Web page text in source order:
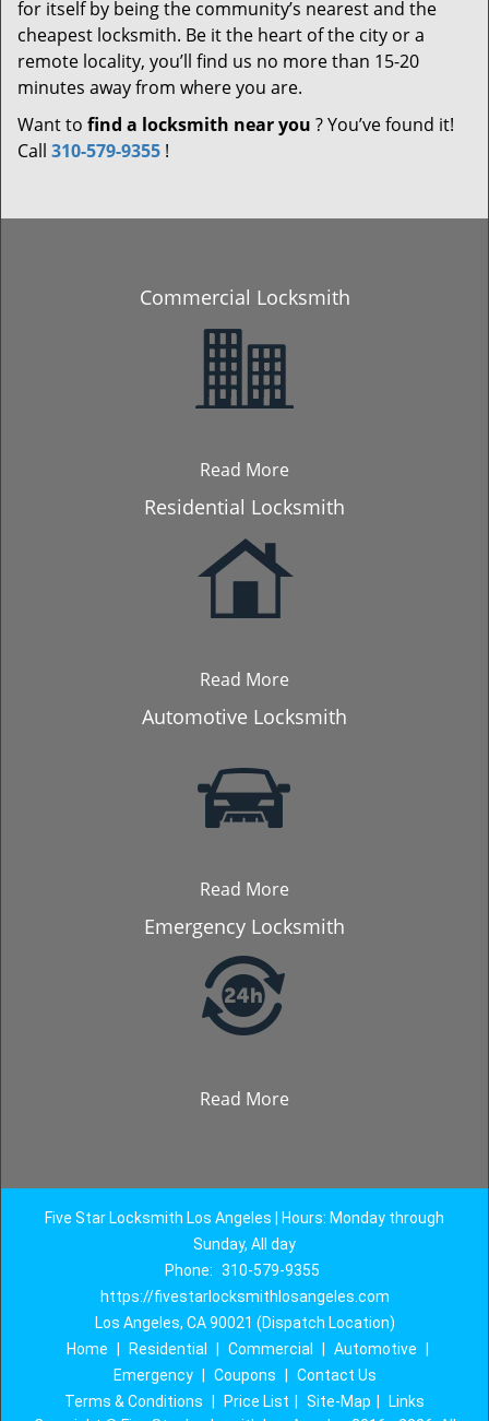
for itself by being the community’s nearest and the
cheapest locksmith. Be it the heart of the city or a
remote locality, you’ll find us no more than 15-20
minutes away from where you are.
Want to find a locksmith near you ? You’ve found it!
Call 310-579-9355 !
Commercial Locksmith
Read More
Residential Locksmith
Read More
Automotive Locksmith
Read More
Emergency Locksmith
Read More
Five Star Locksmith Los Angeles | Hours: Monday through
Sunday, All day
Phone: 310-579-9355
https://fivestarlocksmithlosangeles.com
Los Angeles, CA 90021 (Dispatch Location)
Home
Residential Commercial Automotive
Emergency
Coupons
Contact Us
Terms & Conditions
Price List Site-Map
Links